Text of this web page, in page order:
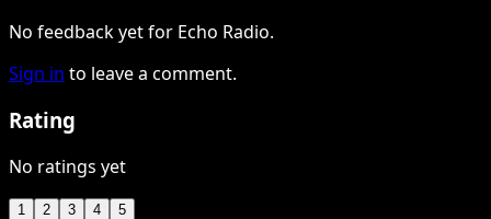
No feedback yet for Echo Radio.
Sign in to leave a comment.
Rating
No ratings yet
1 2 3 4 5